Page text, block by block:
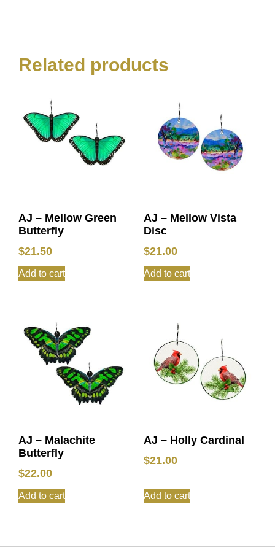
Related products
AJ – Mellow Green
Butterfly
$21.50
Add to cart
AJ – Mellow Vista
Disc
$21.00
Add to cart
AJ – Malachite
Butterfly
$22.00
Add to cart
AJ – Holly Cardinal
$21.00
Add to cart